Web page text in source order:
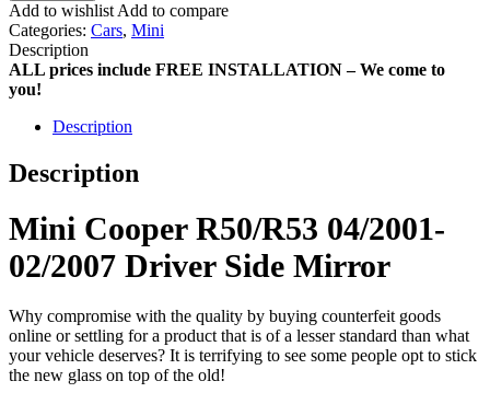
Add to wishlist Add to compare
Categories: Cars, Mini
Description
ALL prices include FREE INSTALLATION – We come to
you!
Description
Description
Mini Cooper R50/R53 04/2001-
02/2007 Driver Side Mirror
Why compromise with the quality by buying counterfeit goods
online or settling for a product that is of a lesser standard than what
your vehicle deserves? It is terrifying to see some people opt to stick
the new glass on top of the old!